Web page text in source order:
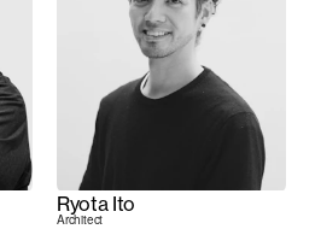
Ryota Ito
Architect